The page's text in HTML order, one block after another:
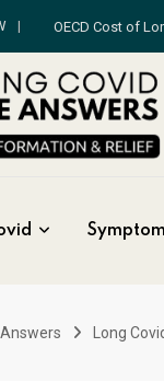
OECD Cost of
Long